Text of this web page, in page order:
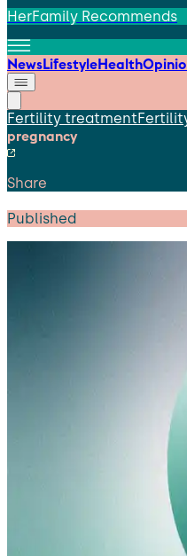
HerFamily Recommends
NewsLifestyleHealth
Fertility treatment
pregnancy
Share
Published